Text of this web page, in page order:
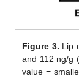
Figure 3. Lip
and 112 ng/g
value =